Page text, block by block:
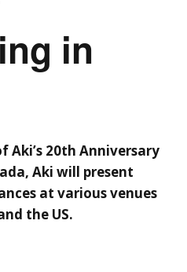
in
20th Anniversary
Aki will present
at various venues
the US.